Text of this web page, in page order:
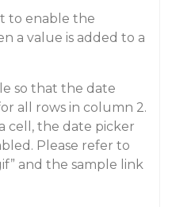
to enable the
a value is added to a
so that the date
all rows in column 2.
cell, the date picker
Please refer to
and the sample link